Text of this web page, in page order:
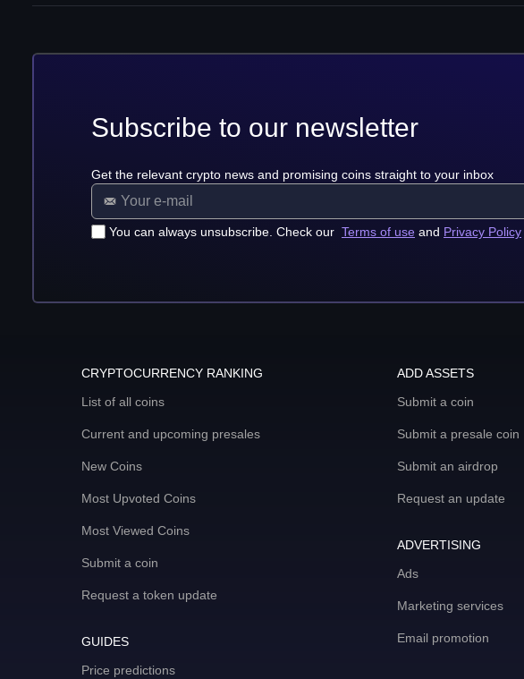
Subscribe to our newsletter
Get the relevant crypto news and promising coins straight to your inbox
You can always unsubscribe. Check our Terms of use and Privacy Policy
CRYPTOCURRENCY RANKING
List of all coins
Current and upcoming presales
New Coins
Most Upvoted Coins
Most Viewed Coins
Submit a coin
Request a token update
GUIDES
Price predictions
ADD ASSETS
Submit a coin
Submit a presale coin
Submit an airdrop
Request an update
ADVERTISING
Ads
Marketing services
Email promotion